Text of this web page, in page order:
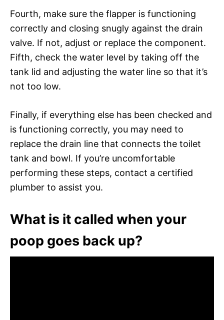
Fourth, make sure the flapper is functioning
correctly and closing snugly against the drain
valve. If not, adjust or replace the component.
Fifth, check the water level by taking off the
tank lid and adjusting the water line so that it’s
not too low.
Finally, if everything else has been checked and
is functioning correctly, you may need to
replace the drain line that connects the toilet
tank and bowl. If you’re uncomfortable
performing these steps, contact a certified
plumber to assist you.
What is it called when your
poop goes back up?